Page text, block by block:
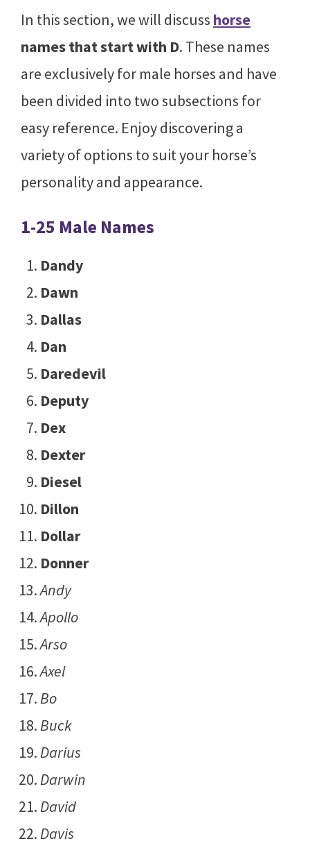
In this section, we will discuss horse
names that start with D. These names
are exclusively for male horses and have
been divided into two subsections for
easy reference. Enjoy discovering a
variety of options to suit your horse’s
personality and appearance.
1-25 Male Names
Dandy
Dawn
Dallas
Dan
Daredevil
Deputy
Dex
Dexter
Diesel
Dillon
Dollar
Donner
Andy
Apollo
Arso
Axel
Bo
Buck
Darius
Darwin
David
Davis